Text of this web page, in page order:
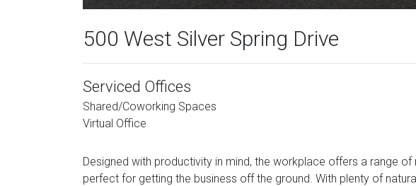
500 West Silver Spring Drive
Serviced Offices
Shared/Coworking Spaces
Virtual Office
Designed with productivity in mind, the workplace offers a range
perfect for getting the business off the ground. With plenty of